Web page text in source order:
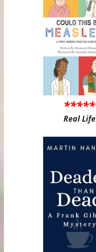
*****
Real Life